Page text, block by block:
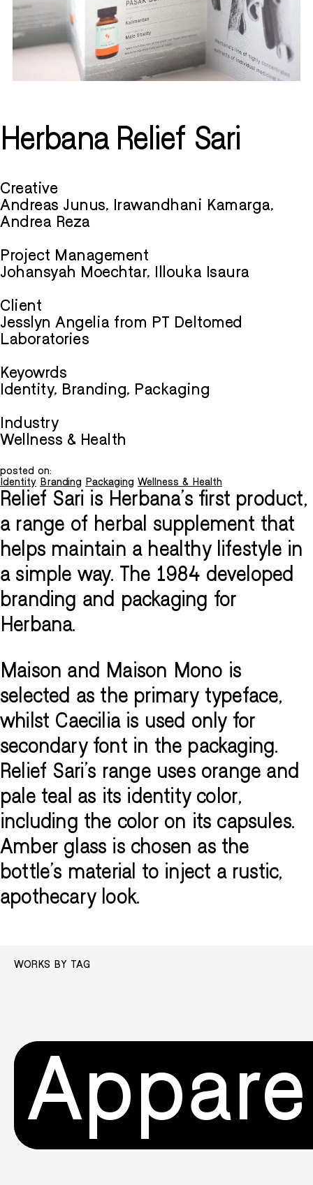
Herbana Relief Sari
Creative
Andreas Junus, Irawandhani Kamarga,
Andrea Reza
Project Management
Johansyah Moechtar, Illouka Isaura
Client
Jesslyn Angelia from PT Deltomed
Laboratories
Keyowrds
Identity, Branding, Packaging
Industry
Wellness & Health
posted on:
Identity Branding Packaging Wellness & Health
Relief Sari is Herbana's first product,
a range of herbal supplement that
helps maintain a healthy lifestyle in
a simple way. The 1984 developed
branding and packaging for
Herbana.
Maison and Maison Mono is
selected as the primary typeface,
whilst Caecilia is used only for
secondary font in the packaging.
Relief Sari's range uses orange and
pale teal as its identity color,
including the color on its capsules.
Amber glass is chosen as the
bottle's material to inject a rustic,
apothecary look.
WORKS BY TAG